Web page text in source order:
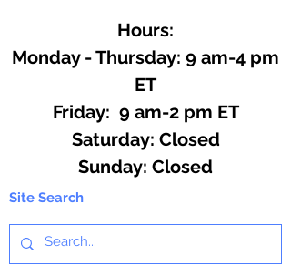
Hours:
Monday - Thursday: 9 am-4 pm
ET
Friday: 9 am-2 pm ET
​​Saturday: Closed
​Sunday: Closed
Site Search